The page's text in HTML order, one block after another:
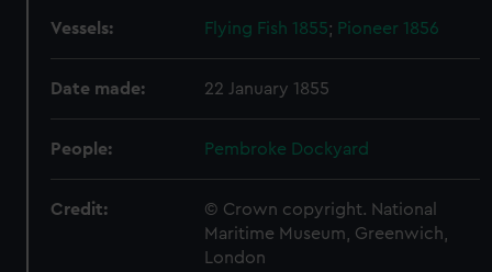
Vessels: Flying Fish 1855; Pioneer 1856
Date made: 22 January 1855
People: Pembroke Dockyard
Credit:
© Crown copyright. National
Maritime Museum, Greenwich,
London